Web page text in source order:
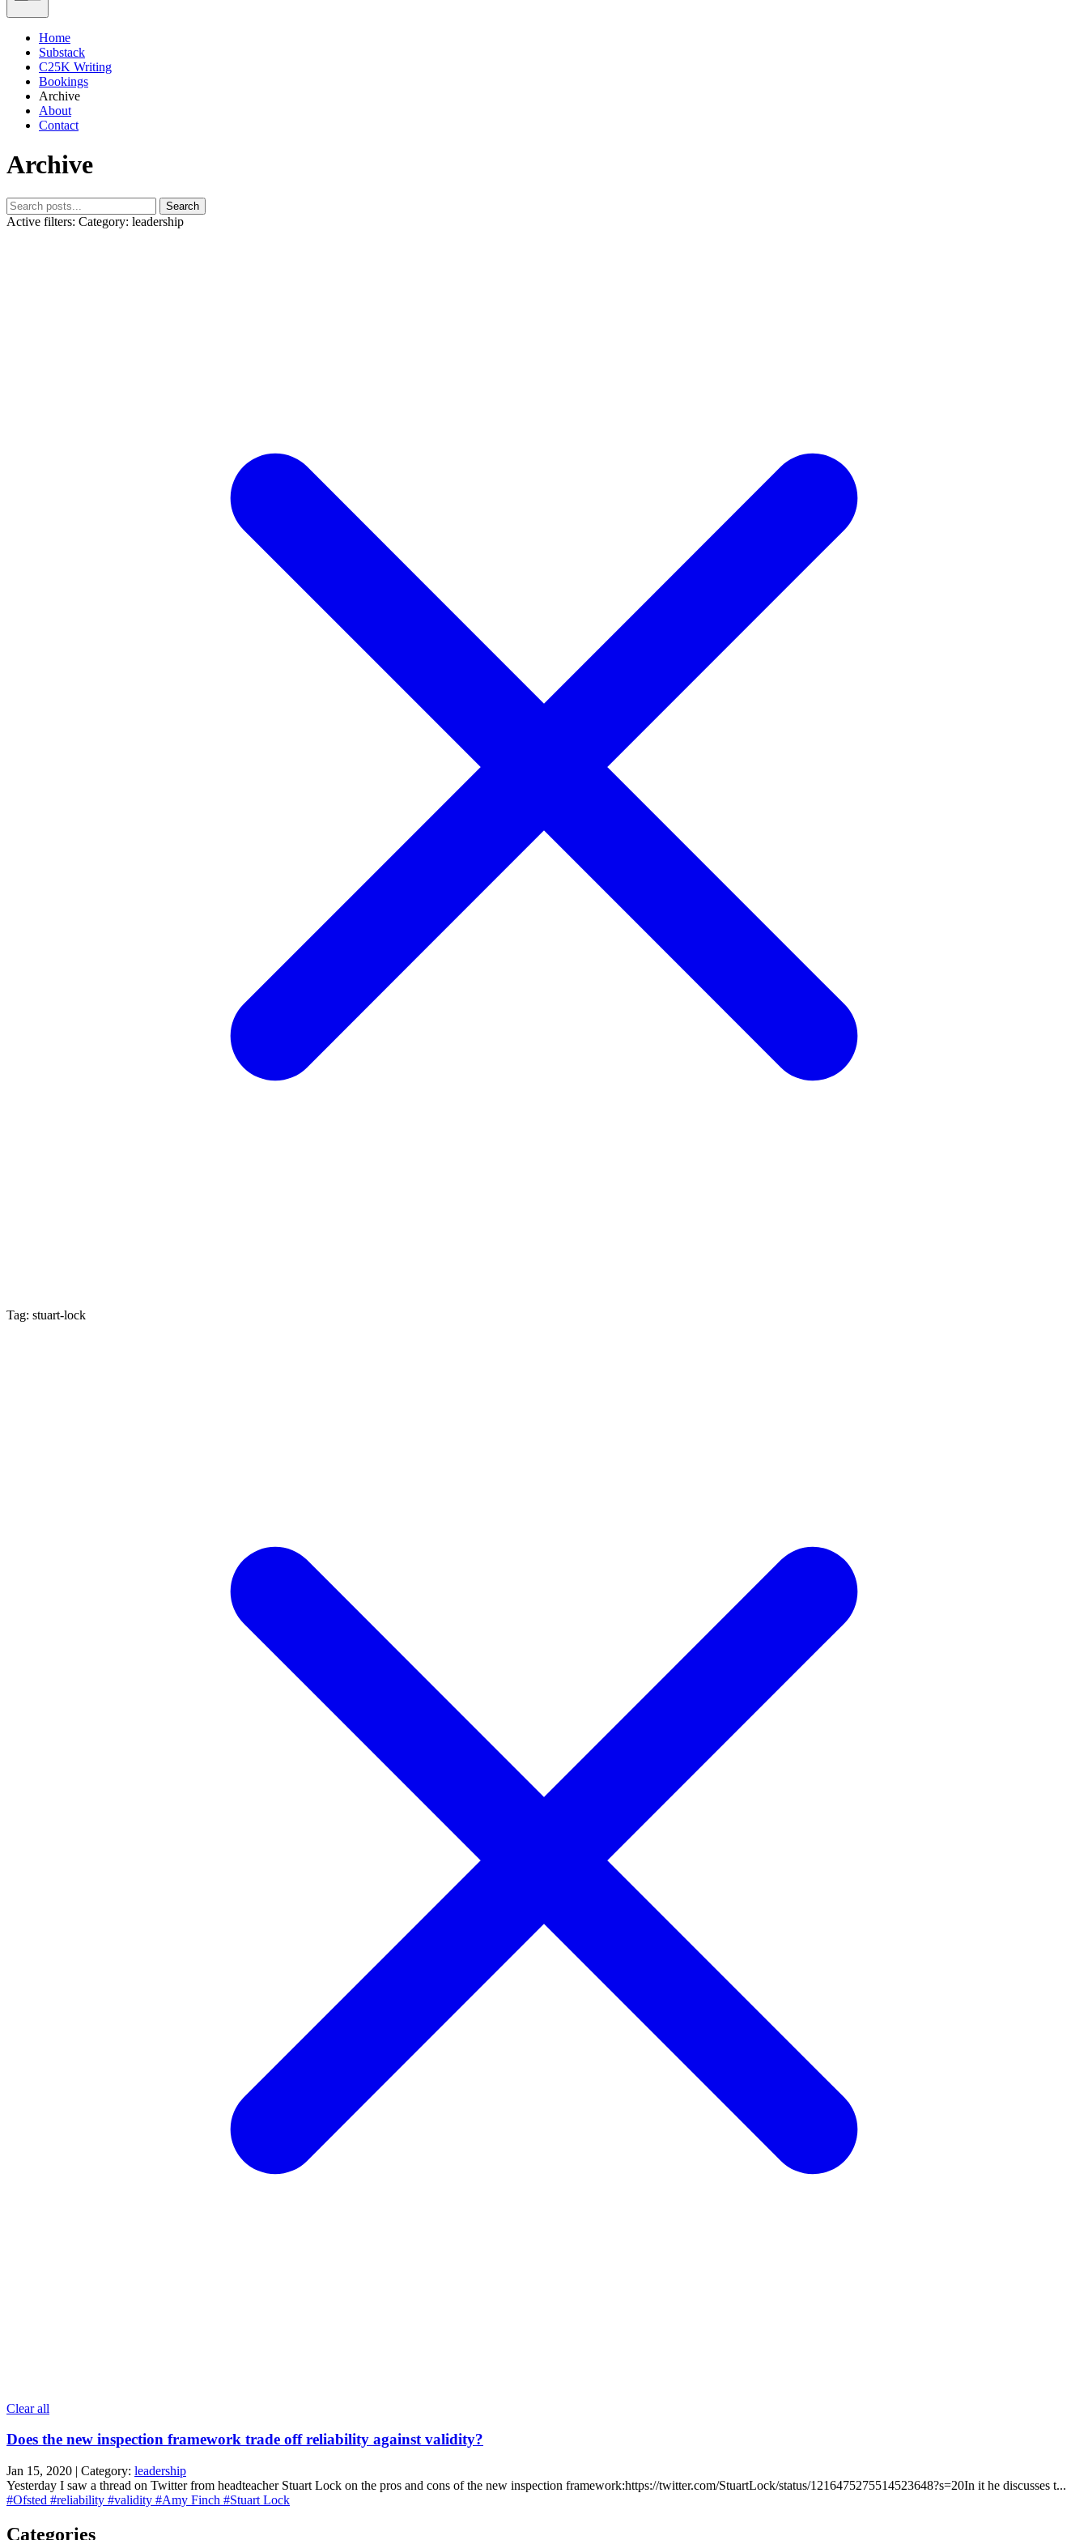
Home
Substack
C25K Writing
Bookings
Archive
About
Contact
Archive
Search
Active filters: Category: leadership
Tag: stuart-lock
Clear all
Does the new inspection framework trade off reliability against validity?
Jan 15, 2020 | Category: leadership
Yesterday I saw a thread on Twitter from headteacher Stuart Lock on the pros and cons of the new inspection framework:https://twitter.com/StuartLock/status/1216475275514523648?s=20In it he discusses t...
#Ofsted #reliability #validity #Amy Finch #Stuart Lock
Categories